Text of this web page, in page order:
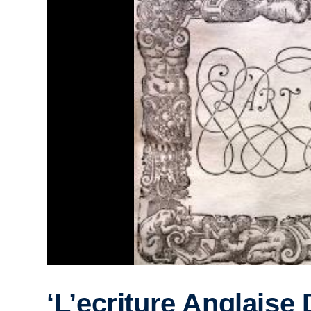
‘L’ecriture Anglaise